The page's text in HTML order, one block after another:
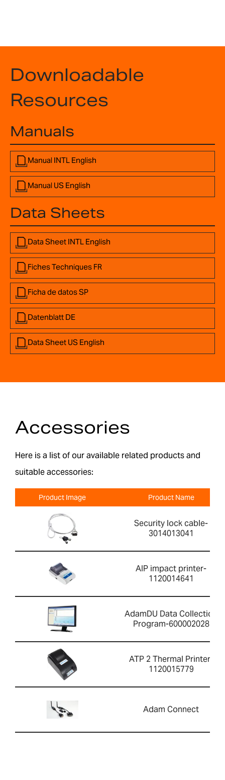
Downloadable
Resources
Manuals
Manual INTL English
Manual US English
Data Sheets
Data Sheet INTL English
Fiches Techniques FR
Ficha de datos SP
Datenblatt DE
Data Sheet US English
Accessories
Here is a list of our available related products and
suitable accessories:
Product Image Product Name
Security lock cable-
3014013041
AIP impact printer-
1120014641
AdamDU Data Collection
Program-600002028
ATP 2 Thermal Printer-
1120015779
Adam Connect